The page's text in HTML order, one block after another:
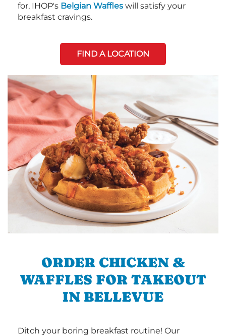
for, IHOP's Belgian Waffles will satisfy your
breakfast cravings.
FIND A LOCATION
ORDER CHICKEN &
WAFFLES FOR TAKEOUT
IN BELLEVUE
Ditch your boring breakfast routine! Our